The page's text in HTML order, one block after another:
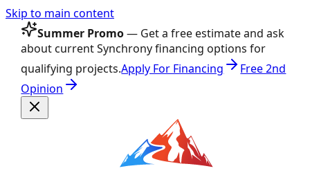
Skip to main content
Summer Promo— Get a free estimate and ask
about current Synchrony financing options for
qualifying projects.Apply For Financing
Free 2nd
Opinion